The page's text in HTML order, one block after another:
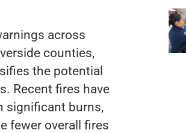
across
counties,
the potential
Recent fires have
significant burns,
fewer overall fires